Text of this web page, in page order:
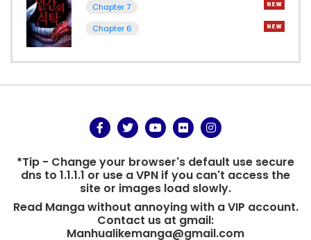
Chapter 7
Chapter 6
*Tip - Change your browser's default use secure
dns to 1.1.1.1 or use a VPN if you can't access the
site or images load slowly.
Read Manga without annoying with a VIP account.
Contact us at gmail:
Manhualikemanga@gmail.com